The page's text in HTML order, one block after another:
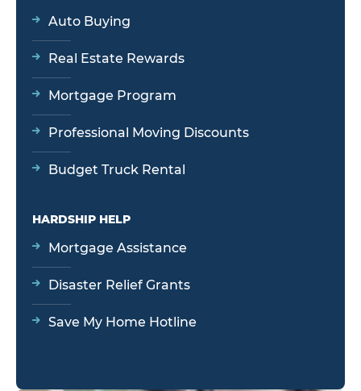
Auto Buying
Real Estate Rewards
Mortgage Program
Professional Moving Discounts
Budget Truck Rental
HARDSHIP HELP
Mortgage Assistance
Disaster Relief Grants
Save My Home Hotline